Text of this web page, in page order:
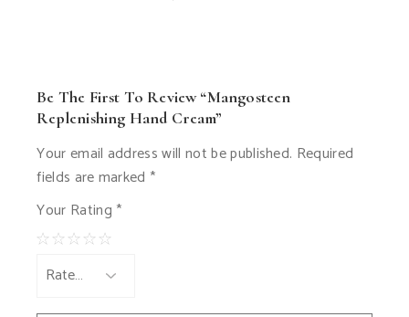
Be The First To Review “Mangosteen
Replenishing Hand Cream”
Your email address will not be published. Required
fields are marked *
Your Rating *